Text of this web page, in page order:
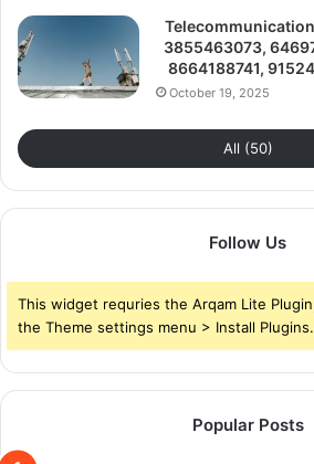
3855463073,
8664188741,
October 19, 2025
All (50)
Follow Us
This widget requries the Arqam Lite
the Theme settings menu > Install Plugins.
Popular Posts